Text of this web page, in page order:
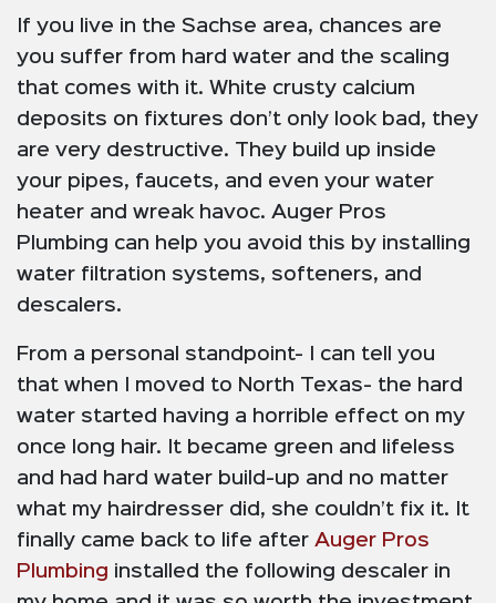
If you live in the Sachse area, chances are
you suffer from hard water and the scaling
that comes with it. White crusty calcium
deposits on fixtures don’t only look bad, they
are very destructive. They build up inside
your pipes, faucets, and even your water
heater and wreak havoc. Auger Pros
Plumbing can help you avoid this by installing
water filtration systems, softeners, and
descalers.
From a personal standpoint- I can tell you
that when I moved to North Texas- the hard
water started having a horrible effect on my
once long hair. It became green and lifeless
and had hard water build-up and no matter
what my hairdresser did, she couldn’t fix it. It
finally came back to life after Auger Pros
Plumbing installed the following descaler in